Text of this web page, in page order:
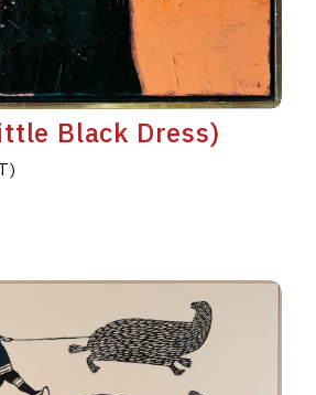
Black Dress)